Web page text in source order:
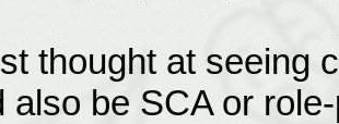
thought at seeing
also be SCA or